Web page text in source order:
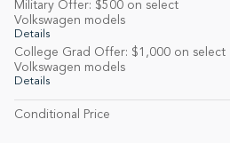
Military Offer: $500 on select
Volkswagen models
Details
College Grad Offer: $1,000 on select
Volkswagen models
Details
Conditional Price